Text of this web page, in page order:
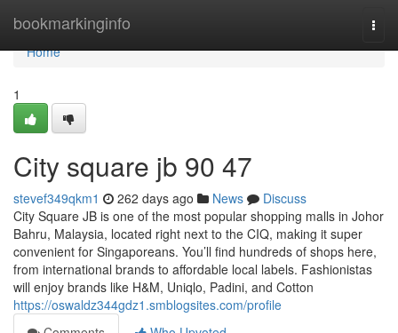
bookmarkinginfo
Home
Home
1
City square jb​ 90 47
stevef349qkm1 262 days ago News
Discuss
City Square JB is one of the most popular shopping malls in Johor
Bahru, Malaysia, located right next to the CIQ, making it super
convenient for Singaporeans. You’ll find hundreds of shops here,
from international brands to affordable local labels. Fashionistas
will enjoy brands like H&M, Uniqlo, Padini, and Cotton
https://oswaldz344gdz1.smblogsites.com/profile